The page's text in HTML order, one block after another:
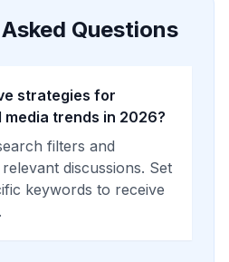
Questions
strategies for
trends in 2026?
filters and
discussions. Set
keywords to receive